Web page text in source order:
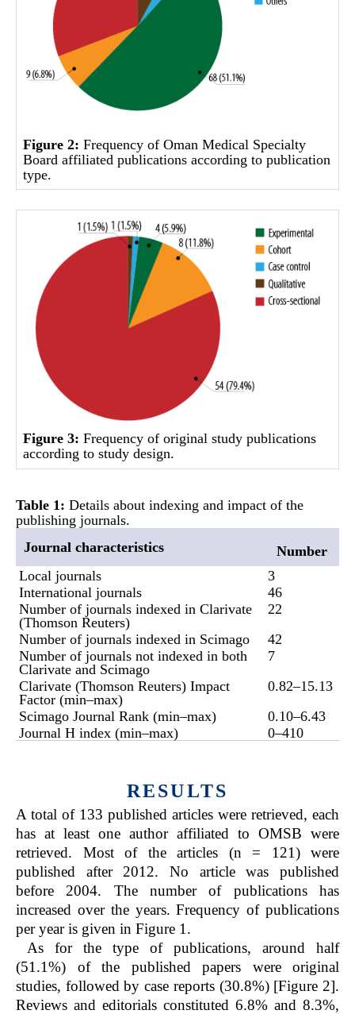
Figure 2: Frequency of Oman Medical Specialty
Board affiliated publications according to publication
type.
Figure 3: Frequency of original study publications
according to study design.
Table 1: Details about indexing and impact of the
publishing journals.
Journal characteristics
Number
Local journals
3
International journals
46
Number of journals indexed in Clarivate
(Thomson Reuters)
22
Number of journals indexed in Scimago
42
Number of journals not indexed in both
Clarivate and Scimago
7
Clarivate (Thomson Reuters) Impact
Factor (min–max)
0.82–15.13
Scimago Journal Rank (min–max)
0.10–6.43
Journal H index (min–max)
0–410
RESULTS
A total of 133 published articles were retrieved, each
has at least one author affiliated to OMSB were
retrieved. Most of the articles (n = 121) were
published after 2012. No article was published
before 2004. The number of publications has
increased over the years. Frequency of publications
per year is given in Figure 1.
As for the type of publications, around half
(51.1%) of the published papers were original
studies, followed by case reports (30.8%) [Figure 2].
Reviews and editorials constituted 6.8% and 8.3%,